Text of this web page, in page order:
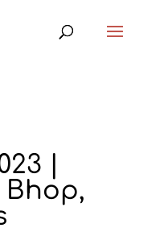
|
Bhop,